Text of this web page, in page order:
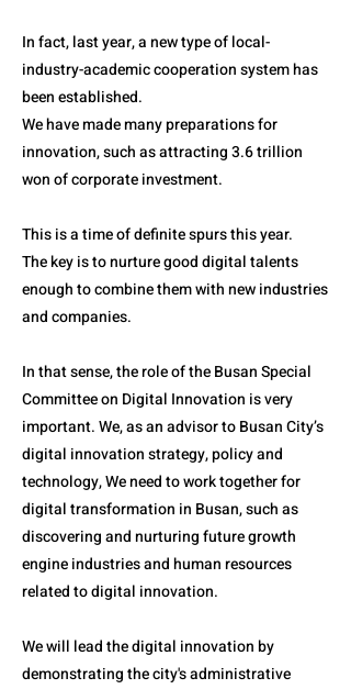
In fact, last year, a new type of local-
industry-academic cooperation system has
been established.
We have made many preparations for
innovation, such as attracting 3.6 trillion
won of corporate investment.
This is a time of definite spurs this year.
The key is to nurture good digital talents
enough to combine them with new industries
and companies.
In that sense, the role of the Busan Special
Committee on Digital Innovation is very
important. We, as an advisor to Busan City’s
digital innovation strategy, policy and
technology, We need to work together for
digital transformation in Busan, such as
discovering and nurturing future growth
engine industries and human resources
related to digital innovation.
We will lead the digital innovation by
demonstrating the city's administrative